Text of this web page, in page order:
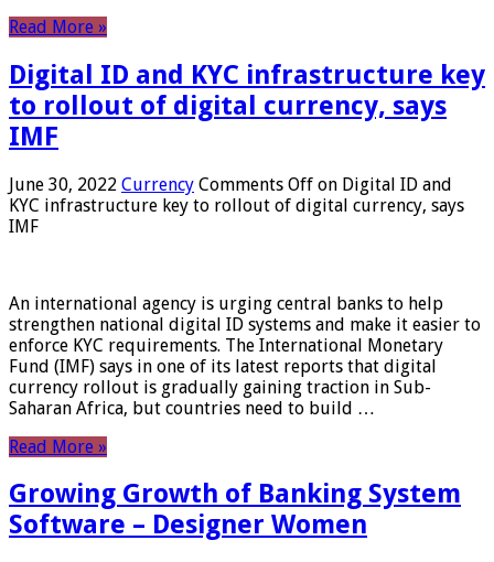
Read More »
Digital ID and KYC infrastructure key
to rollout of digital currency, says
IMF
June 30, 2022 Currency Comments Off on Digital ID and
KYC infrastructure key to rollout of digital currency, says
IMF
An international agency is urging central banks to help
strengthen national digital ID systems and make it easier to
enforce KYC requirements. The International Monetary
Fund (IMF) says in one of its latest reports that digital
currency rollout is gradually gaining traction in Sub-
Saharan Africa, but countries need to build …
Read More »
Growing Growth of Banking System
Software – Designer Women